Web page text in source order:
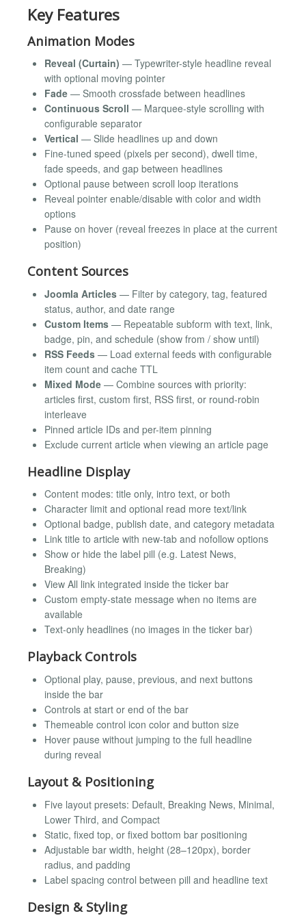
Key Features
Animation Modes
Reveal (Curtain) — Typewriter-style headline reveal
with optional moving pointer
Fade — Smooth crossfade between headlines
Continuous Scroll — Marquee-style scrolling with
configurable separator
Vertical — Slide headlines up and down
Fine-tuned speed (pixels per second), dwell time,
fade speeds, and gap between headlines
Optional pause between scroll loop iterations
Reveal pointer enable/disable with color and width
options
Pause on hover (reveal freezes in place at the current
position)
Content Sources
Joomla Articles — Filter by category, tag, featured
status, author, and date range
Custom Items — Repeatable subform with text, link,
badge, pin, and schedule (show from / show until)
RSS Feeds — Load external feeds with configurable
item count and cache TTL
Mixed Mode — Combine sources with priority:
articles first, custom first, RSS first, or round-robin
interleave
Pinned article IDs and per-item pinning
Exclude current article when viewing an article page
Headline Display
Content modes: title only, intro text, or both
Character limit and optional read more text/link
Optional badge, publish date, and category metadata
Link title to article with new-tab and nofollow options
Show or hide the label pill (e.g. Latest News,
Breaking)
View All link integrated inside the ticker bar
Custom empty-state message when no items are
available
Text-only headlines (no images in the ticker bar)
Playback Controls
Optional play, pause, previous, and next buttons
inside the bar
Controls at start or end of the bar
Themeable control icon color and button size
Hover pause without jumping to the full headline
during reveal
Layout & Positioning
Five layout presets: Default, Breaking News, Minimal,
Lower Third, and Compact
Static, fixed top, or fixed bottom bar positioning
Adjustable bar width, height (28–120px), border
radius, and padding
Label spacing control between pill and headline text
Design & Styling